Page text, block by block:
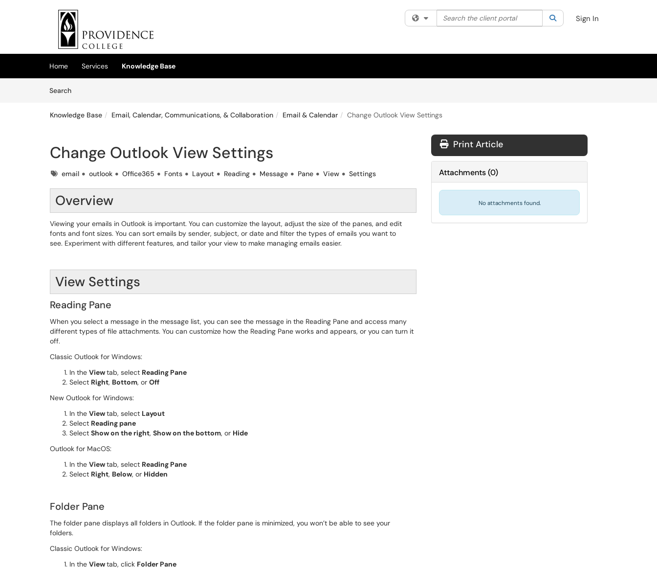
Skip to main content
(opens in a new tab)
Filter your search by category. Current category:All
Search the client portal SearchSign In
Home Services
Knowledge Base
SearchArticles
Knowledge Base Email, Calendar, Communications, & Collaboration Email & Calendar Change Outlook View Settings
Change Outlook View Settings
Tagsemail outlook Office365 Fonts Layout Reading Message Pane View Settings
Overview
Viewing your emails in Outlook is important. You can customize the layout, adjust the size of the panes, and edit
fonts and font sizes. You can sort emails by sender, subject, or date and filter the types of emails you want to
see. Experiment with different features, and tailor your view to make managing emails easier.
View Settings
Reading Pane
When you select a message in the message list, you can see the message in the Reading Pane and access many
different types of file attachments. You can customize how the Reading Pane works and appears, or you can turn it
off.
Classic Outlook for Windows:
In the Viewtab, select Reading Pane
Select Right, Bottom, or Off
New Outlook for Windows:
In the Viewtab, select Layout
Select Reading pane
Select Show on the right, Show on the bottom, or Hide
Outlook for MacOS:
In the Viewtab, select Reading Pane
Select Right, Below, or Hidden
Folder Pane
The folder pane displays all folders in Outlook. If the folder pane is minimized, you won’t be able to see your
folders.
Classic Outlook for Windows:
In the Viewtab, click Folder Pane
Print Article
Attachments(0)
No attachments found.